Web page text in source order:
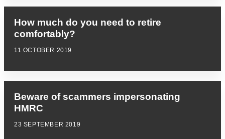
How much do you need to retire
comfortably?
11 OCTOBER 2019
Beware of scammers impersonating
HMRC
23 SEPTEMBER 2019